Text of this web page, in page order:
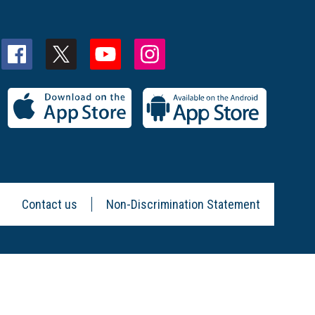
Contact us Non-Discrimination Statement